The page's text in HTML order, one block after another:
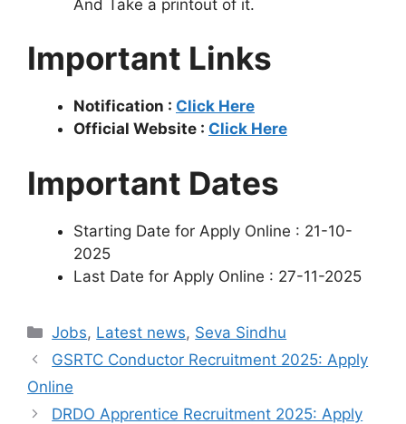
And Take a printout of it.
Important Links
Notification : Click Here
Official Website : Click Here
Important Dates
Starting Date for Apply Online : 21-10-
2025
Last Date for Apply Online : 27-11-2025
Categories
Jobs, Latest news, Seva Sindhu
GSRTC Conductor Recruitment 2025: Apply
Online
DRDO Apprentice Recruitment 2025: Apply